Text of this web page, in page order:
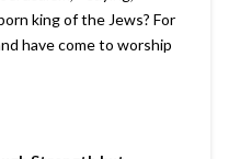
king of the Jews? For
have come to worship